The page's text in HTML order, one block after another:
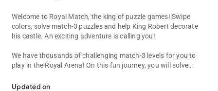
Welcome to Royal Match, the king of puzzle games! Swipe
colors, solve match-3 puzzles and help King Robert decorate
his castle. An exciting adventure is calling you!
We have thousands of challenging match-3 levels for you to
play in the Royal Arena! On this fun journey, you will solve
decorate King Robert’s castle and get extra boosters to
Updated on